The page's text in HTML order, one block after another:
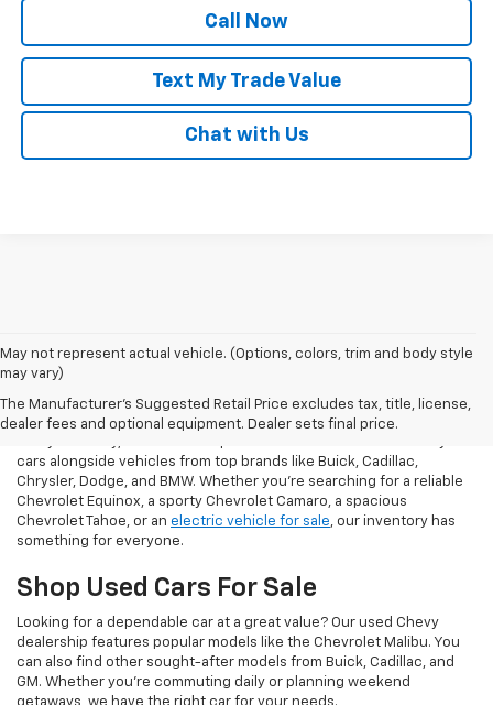
Call Now
Text My Trade Value
Chat with Us
May not represent actual vehicle. (Options, colors, trim and body style
may vary)
The Manufacturer's Suggested Retail Price excludes tax, title, license,
dealer fees and optional equipment. Dealer sets final price.
Our Used Vehicles For Sale
cars alongside vehicles from top brands like Buick, Cadillac,
Chrysler, Dodge, and BMW. Whether you’re searching for a reliable
Chevrolet Equinox, a sporty Chevrolet Camaro, a spacious
Chevrolet Tahoe, or an electric vehicle for sale, our inventory has
something for everyone.
Shop Used Cars For Sale
Looking for a dependable car at a great value? Our used Chevy
dealership features popular models like the Chevrolet Malibu. You
can also find other sought-after models from Buick, Cadillac, and
GM. Whether you’re commuting daily or planning weekend